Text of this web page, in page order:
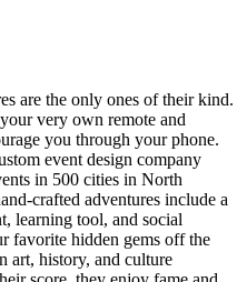
are the only ones of their kind.
very own remote and
you through your phone.
event design company
in 500 cities in North
crafted adventures include a
learning tool, and social
favorite hidden gems off the
art, history, and culture